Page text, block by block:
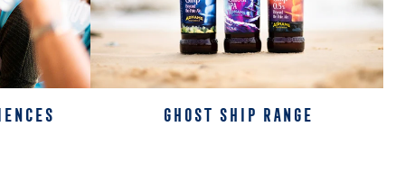
GHOST SHIP RANGE